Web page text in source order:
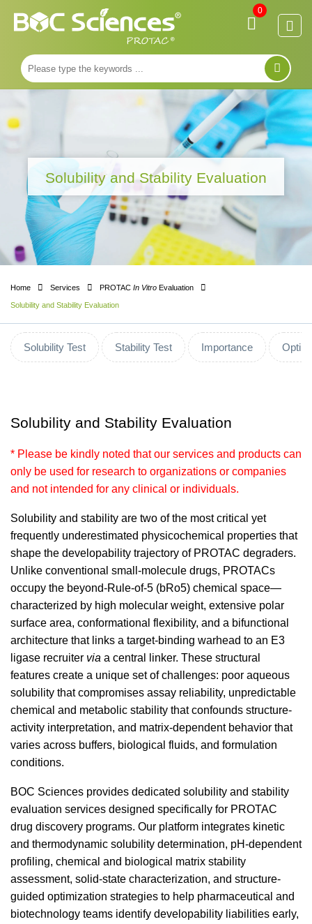
Solubility and Stability Evaluation
Home Services PROTAC In Vitro Evaluation
Solubility and Stability Evaluation
Solubility Test Stability Test Importance
Solubility and Stability Evaluation
* Please be kindly noted that our services and products can
only be used for research to organizations or companies
and not intended for any clinical or individuals.
Solubility and stability are two of the most critical yet
frequently underestimated physicochemical properties that
shape the developability trajectory of PROTAC degraders.
Unlike conventional small-molecule drugs, PROTACs
occupy the beyond-Rule-of-5 (bRo5) chemical space—
characterized by high molecular weight, extensive polar
surface area, conformational flexibility, and a bifunctional
architecture that links a target-binding warhead to an E3
ligase recruiter via a central linker. These structural
features create a unique set of challenges: poor aqueous
solubility that compromises assay reliability, unpredictable
chemical and metabolic stability that confounds structure-
activity interpretation, and matrix-dependent behavior that
varies across buffers, biological fluids, and formulation
conditions.
BOC Sciences provides dedicated solubility and stability
evaluation services designed specifically for PROTAC
drug discovery programs. Our platform integrates kinetic
and thermodynamic solubility determination, pH-dependent
profiling, chemical and biological matrix stability
assessment, solid-state characterization, and structure-
guided optimization strategies to help pharmaceutical and
biotechnology teams identify developability liabilities early,
0